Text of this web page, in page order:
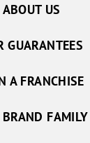
ABOUT US
GUARANTEES
A FRANCHISE
BRAND FAMILY